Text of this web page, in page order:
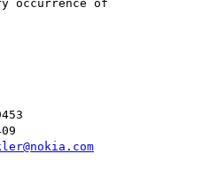
occurrence of